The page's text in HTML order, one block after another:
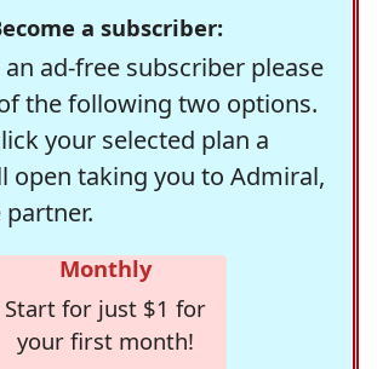
a subscriber:
ad-free subscriber please
the following two options.
your selected plan a
open taking you to Admiral,
Monthly
Start for just $1 for
your first month!